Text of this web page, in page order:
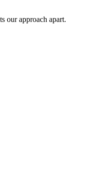
our approach apart.